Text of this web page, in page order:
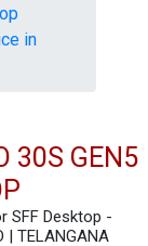
in
30S GEN5
SFF Desktop -
| TELANGANA